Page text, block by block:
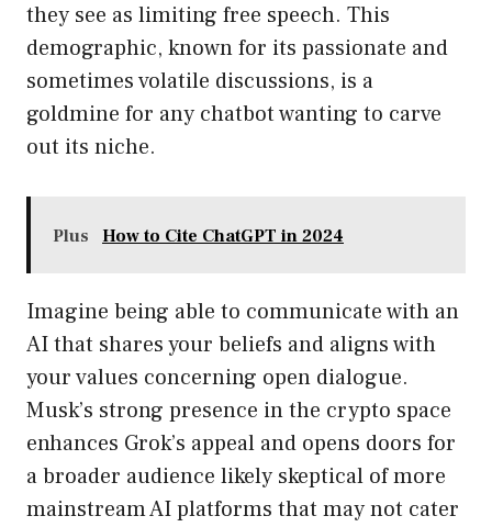
they see as limiting free speech. This
demographic, known for its passionate and
sometimes volatile discussions, is a
goldmine for any chatbot wanting to carve
out its niche.
Plus How to Cite ChatGPT in 2024
Imagine being able to communicate with an
AI that shares your beliefs and aligns with
your values concerning open dialogue.
Musk’s strong presence in the crypto space
enhances Grok’s appeal and opens doors for
a broader audience likely skeptical of more
mainstream AI platforms that may not cater